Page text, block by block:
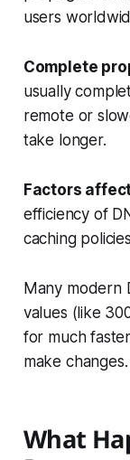
users
Complete
usually
remote or
take longer.
Factors
efficiency of
caching
Many modern
values (like
for much
make changes.
What